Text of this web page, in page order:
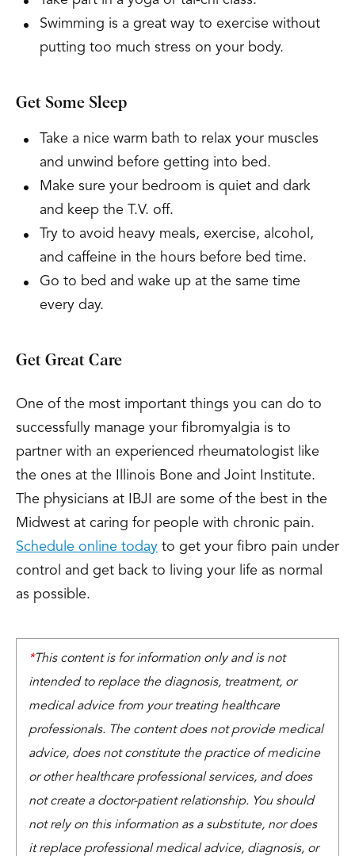
Swimming is a great way to exercise without
putting too much stress on your body.
Get Some Sleep
Take a nice warm bath to relax your muscles
and unwind before getting into bed.
Make sure your bedroom is quiet and dark
and keep the T.V. off.
Try to avoid heavy meals, exercise, alcohol,
and caffeine in the hours before bed time.
Go to bed and wake up at the same time
every day.
Get Great Care
One of the most important things you can do to
successfully manage your fibromyalgia is to
partner with an experienced rheumatologist like
the ones at the Illinois Bone and Joint Institute.
The physicians at IBJI are some of the best in the
Midwest at caring for people with chronic pain.
Schedule online today to get your fibro pain under
control and get back to living your life as normal
as possible.
*This content is for information only and is not
intended to replace the diagnosis, treatment, or
medical advice from your treating healthcare
professionals. The content does not provide medical
advice, does not constitute the practice of medicine
or other healthcare professional services, and does
not create a doctor-patient relationship. You should
not rely on this information as a substitute, nor does
it replace professional medical advice, diagnosis, or